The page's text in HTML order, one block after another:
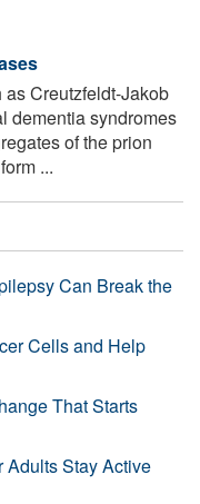
Creutzfeldt-Jakob
dementia syndromes
of the prion
...
Can Break the
Cells and Help
That Starts
Adults Stay Active